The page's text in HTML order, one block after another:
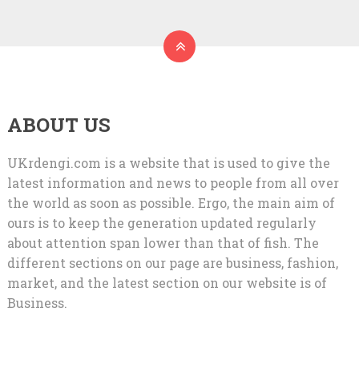
ABOUT US
UKrdengi.com is a website that is used to give the
latest information and news to people from all over
the world as soon as possible. Ergo, the main aim of
ours is to keep the generation updated regularly
about attention span lower than that of fish. The
different sections on our page are business, fashion,
market, and the latest section on our website is of
Business.